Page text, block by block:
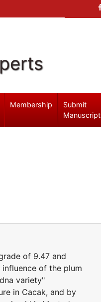
Membership
Submit
Manuscript
of 9.47 and
of the plum
variety"
in Cacak, and by